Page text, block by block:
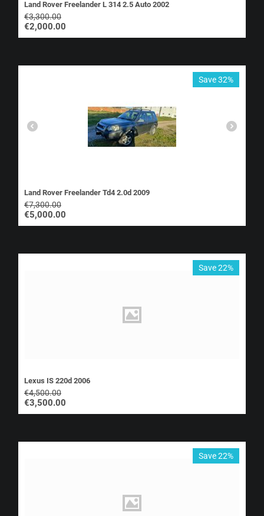
Land Rover Freelander L 314 2.5 Auto 2002
€3,300.00
€2,000.00
Save 32%
Land Rover Freelander Td4 2.0d 2009
€7,300.00
€5,000.00
Save 22%
Lexus IS 220d 2006
€4,500.00
€3,500.00
Save 22%